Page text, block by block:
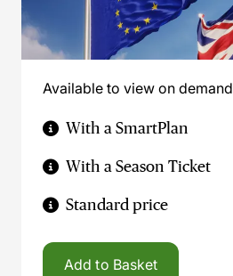
Available to view on demand
With a SmartPlan
With a Season Ticket
Standard price
Add to Basket